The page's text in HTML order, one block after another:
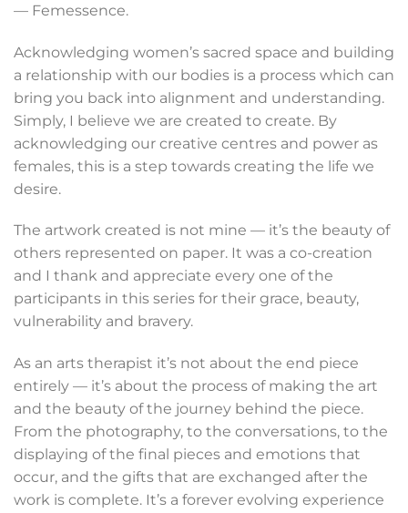
— Femessence.
Acknowledging women’s sacred space and building
a relationship with our bodies is a process which can
bring you back into alignment and understanding.
Simply, I believe we are created to create. By
acknowledging our creative centres and power as
females, this is a step towards creating the life we
desire.
The artwork created is not mine — it’s the beauty of
others represented on paper. It was a co-creation
and I thank and appreciate every one of the
participants in this series for their grace, beauty,
vulnerability and bravery.
As an arts therapist it’s not about the end piece
entirely — it’s about the process of making the art
and the beauty of the journey behind the piece.
From the photography, to the conversations, to the
displaying of the final pieces and emotions that
occur, and the gifts that are exchanged after the
work is complete. It’s a forever evolving experience